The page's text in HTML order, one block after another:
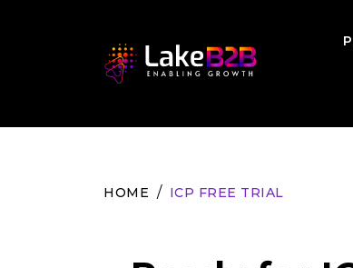
HOME ICP FREE TRIAL